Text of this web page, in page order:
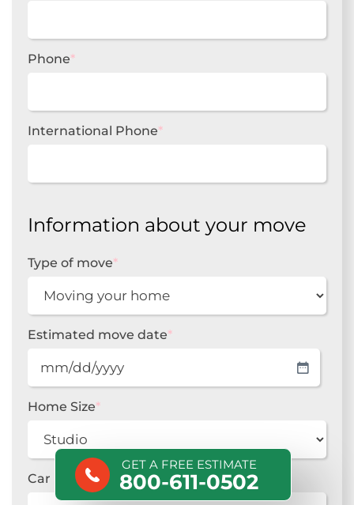
Phone*
International Phone*
Information about your move
Type of move*
Estimated move date*
MM
slash
DD
YYYY
Home Size*
Car Make*
GET A FREE ESTIMATE
800-611-0502